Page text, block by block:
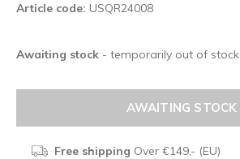
Article code: USQR24008
Awaiting stock - temporarily out of stock
AWAITING STOCK
Free shipping Over €149,- (EU)